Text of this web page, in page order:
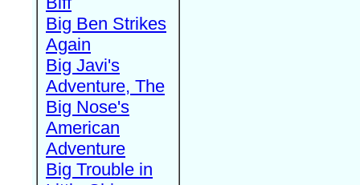
Big Ben Strikes
Again
Big Javi's
Adventure, The
Big Nose's
American
Adventure
Big Trouble in